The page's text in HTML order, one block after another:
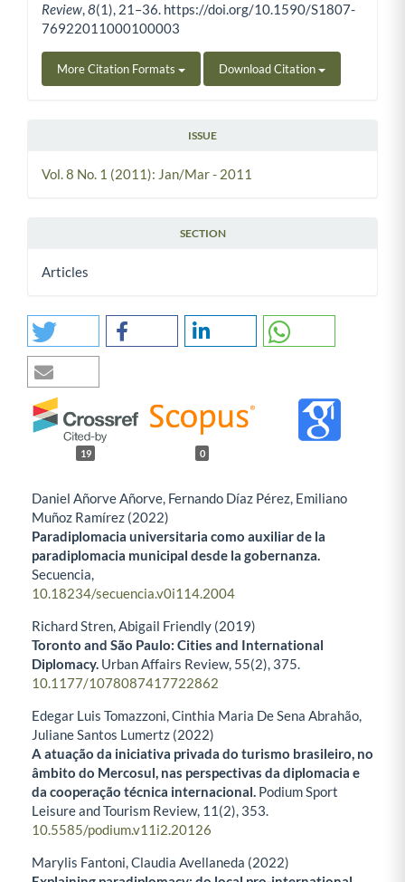
Review,8(1), 21–36. https://doi.org/10.1590/S1807-
76922011000100003
More Citation Formats Download Citation
ISSUE
Vol. 8 No. 1 (2011): Jan/Mar - 2011
SECTION
Articles
19 0
Daniel Añorve Añorve, Fernando Díaz Pérez, Emiliano
Muñoz Ramírez (2022)
Paradiplomacia universitaria como auxiliar de la
paradiplomacia municipal desde la gobernanza.
Secuencia,
10.18234/secuencia.v0i114.2004
Richard Stren, Abigail Friendly (2019)
Toronto and São Paulo: Cities and International
Diplomacy. Urban Affairs Review, 55(2), 375.
10.1177/1078087417722862
Edegar Luis Tomazzoni, Cinthia Maria De Sena Abrahão,
Juliane Santos Lumertz (2022)
A atuação da iniciativa privada do turismo brasileiro, no
âmbito do Mercosul, nas perspectivas da diplomacia e
da cooperação técnica internacional. Podium Sport
Leisure and Tourism Review, 11 (2), 353.
10.5585/podium.v11i2.20126
Marylis Fantoni, Claudia Avellaneda (2022)